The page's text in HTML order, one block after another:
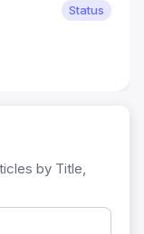
Status
by Title,